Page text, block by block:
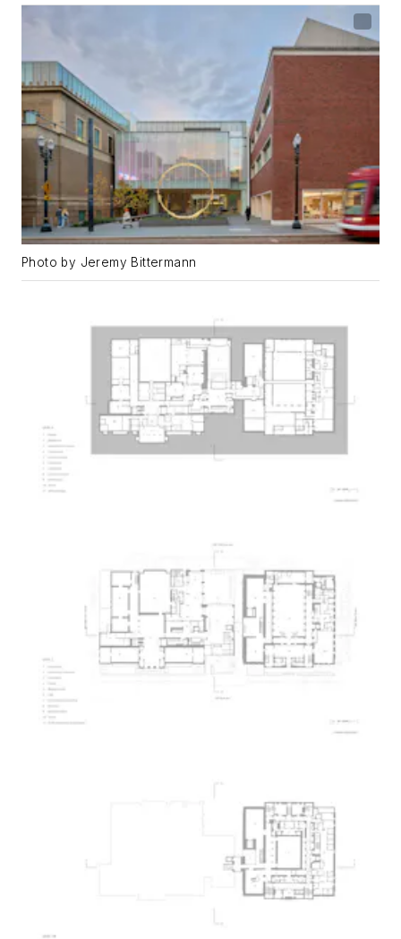
Photo by Jeremy Bittermann